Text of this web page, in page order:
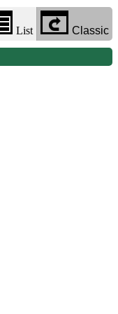
List Classic